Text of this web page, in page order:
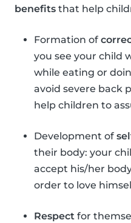
benefits that help
Formation of
you see your child
while eating or
avoid severe back
help children to
Development of
their body: your
accept his/her
order to love
Respect for